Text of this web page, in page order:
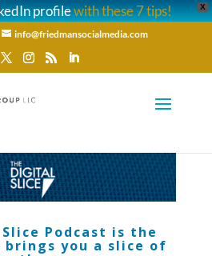
X
profilewith these 7 tips!
info@friedmansocialmedia.com
Podcast is the
you a slice of